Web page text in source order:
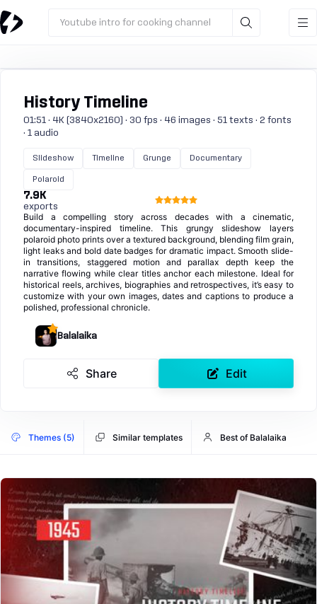
Youtube intro for cooking channel
History Timeline
01:51 · 4K (3840x2160) · 30 fps · 46 images · 51 texts · 2 fonts
· 1 audio
Slideshow Timeline Grunge Documentary
Polaroid
7.9K
exports
Build a compelling story across decades with a cinematic,
documentary-inspired timeline. This grungy slideshow layers
polaroid photo prints over a textured background, blending film grain,
light leaks and bold date badges for dramatic impact. Smooth slide-
in transitions, staggered motion and parallax depth keep the
narrative flowing while clear titles anchor each milestone. Ideal for
historical reels, archives, biographies and retrospectives, it’s easy to
customize with your own images, dates and captions to produce a
polished, professional chronicle.
Balalaika
Share Edit
Themes (5) Similar templates Best of Balalaika